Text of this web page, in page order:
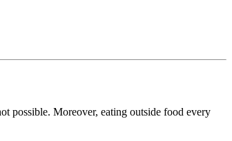
possible. Moreover, eating outside food every